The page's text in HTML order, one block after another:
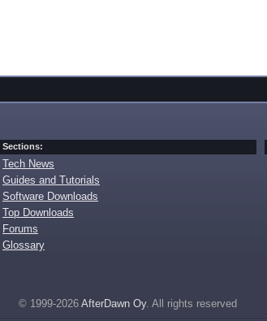
Sections:
Tech News
Guides and Tutorials
Software Downloads
Top Downloads
Forums
Glossary
© 1999-2026 AfterDawn Oy. All rights reserved